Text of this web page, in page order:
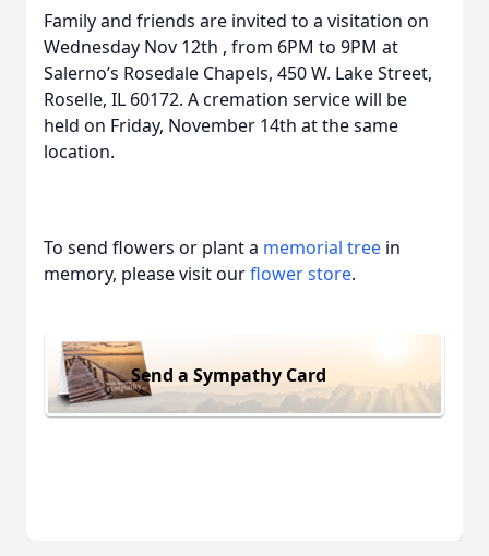
Family and friends are invited to a visitation on
Wednesday Nov 12th , from 6PM to 9PM at
Salerno’s Rosedale Chapels, 450 W. Lake Street,
Roselle, IL 60172. A cremation service will be
held on Friday, November 14th at the same
location.
To send flowers or plant a memorial tree in
memory, please visit ourflower store.
Send a Sympathy Card